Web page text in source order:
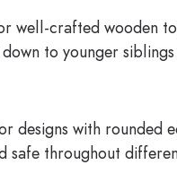
well-crafted wooden
to younger
designs with rounded
safe throughout